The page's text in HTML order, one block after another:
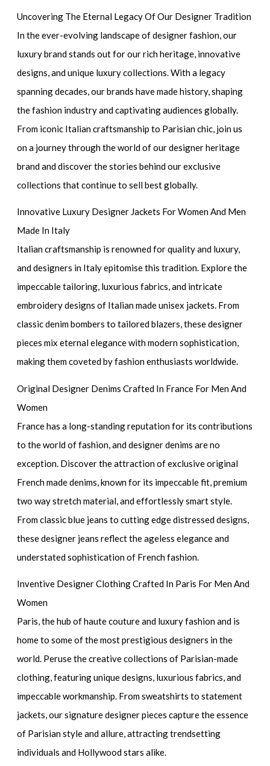
Uncovering The Eternal Legacy Of Our Designer Tradition
In the ever-evolving landscape of designer fashion, our
luxury brand stands out for our rich heritage, innovative
designs, and unique luxury collections. With a legacy
spanning decades, our brands have made history, shaping
the fashion industry and captivating audiences globally.
From iconic Italian craftsmanship to Parisian chic, join us
on a journey through the world of our designer heritage
brand and discover the stories behind our exclusive
collections that continue to sell best globally.
Innovative Luxury Designer Jackets For Women And Men
Made In Italy
Italian craftsmanship is renowned for quality and luxury,
and designers in Italy epitomise this tradition. Explore the
impeccable tailoring, luxurious fabrics, and intricate
embroidery designs of Italian made unisex jackets. From
classic denim bombers to tailored blazers, these designer
pieces mix eternal elegance with modern sophistication,
making them coveted by fashion enthusiasts worldwide.
Original Designer Denims Crafted In France For Men And
Women
France has a long-standing reputation for its contributions
to the world of fashion, and designer denims are no
exception. Discover the attraction of exclusive original
French made denims, known for its impeccable fit, premium
two way stretch material, and effortlessly smart style.
From classic blue jeans to cutting edge distressed designs,
these designer jeans reflect the ageless elegance and
understated sophistication of French fashion.
Inventive Designer Clothing Crafted In Paris For Men And
Women
Paris, the hub of haute couture and luxury fashion and is
home to some of the most prestigious designers in the
world. Peruse the creative collections of Parisian-made
clothing, featuring unique designs, luxurious fabrics, and
impeccable workmanship. From sweatshirts to statement
jackets, our signature designer pieces capture the essence
of Parisian style and allure, attracting trendsetting
individuals and Hollywood stars alike.